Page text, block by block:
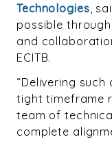
Technologies ,
possible
and
ECITB.
“Delivering
tight timeframe
team of
complete